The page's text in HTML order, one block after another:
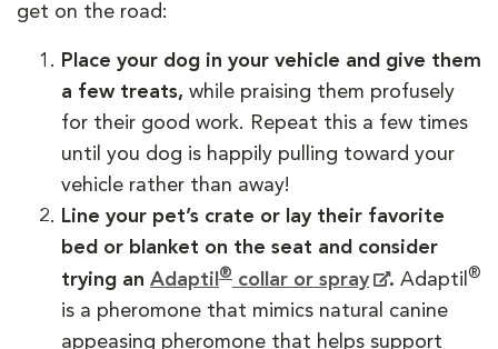
get on the road:
Place your dog in your vehicle and give them
a few treats, while praising them profusely
for their good work. Repeat this a few times
until you dog is happily pulling toward your
vehicle rather than away!
Line your pet’s crate or lay their favorite
bed or blanket on the seat and consider
trying an Adaptil ® collar or spray . Adaptil ®
is a pheromone that mimics natural canine
appeasing pheromone that helps support